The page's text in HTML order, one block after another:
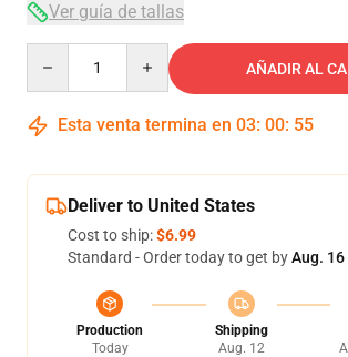
Ver guía de tallas
AÑADIR AL
Esta venta termina en 03: 00: 54
Deliver to United States
Cost to ship:$6.99
Standard - Order today to get byAug. 16
Production
Today
Shipping
Aug. 12